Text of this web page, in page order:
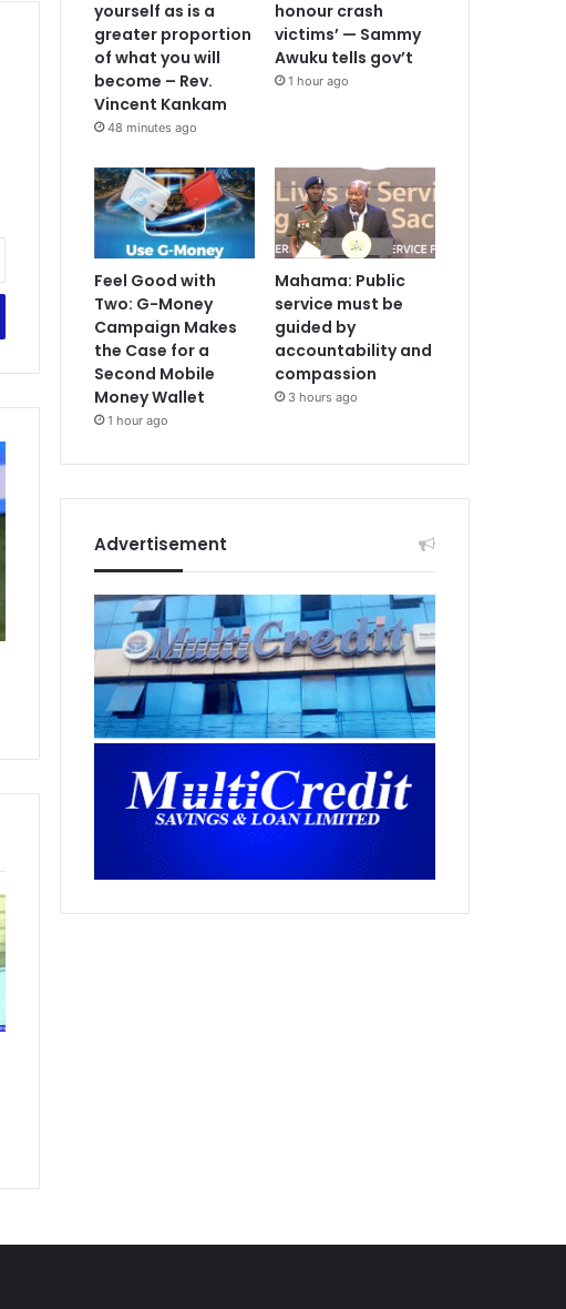
yourself as is a
greater proportion
of what you will
become – Rev.
Vincent Kankam
48 minutes ago
honour crash
victims’ — Sammy
Awuku tells gov’t
1 hour ago
​
Feel Good with
Two: G-Money
Campaign Makes
the Case for a
Second Mobile
Money Wallet
1 hour ago
Mahama: Public
service must be
guided by
accountability and
compassion
3 hours ago
Advertisement